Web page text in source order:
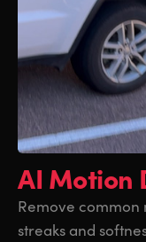
AI Motion
Remove common
streaks and